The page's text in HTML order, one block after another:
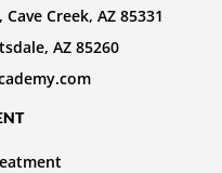
Creek, AZ 85331
AZ 85260